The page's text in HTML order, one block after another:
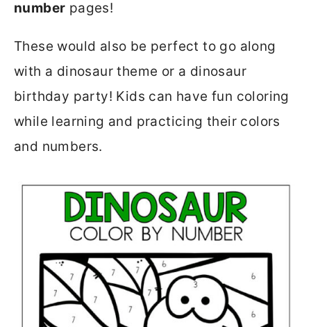
number pages!
These would also be perfect to go along
with a dinosaur theme or a dinosaur
birthday party! Kids can have fun coloring
while learning and practicing their colors
and numbers.